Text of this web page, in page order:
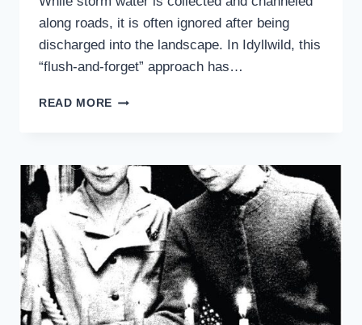
along roads, it is often ignored after being
discharged into the landscape. In Idyllwild, this
“flush-and-forget” approach has…
READ MORE READERS